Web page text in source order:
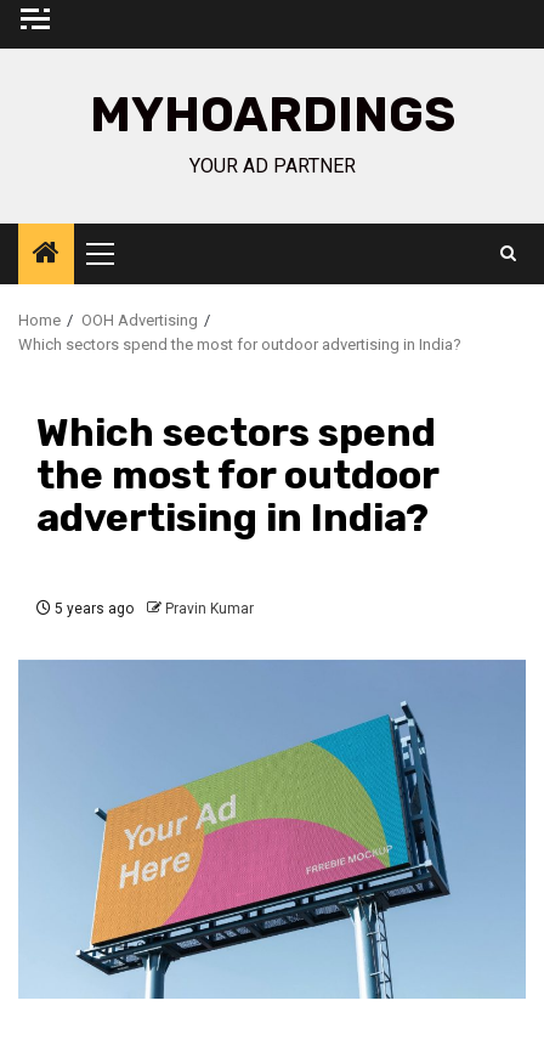
Skip
MYHOARDINGS
YOUR AD PARTNER
Primary
Menu
Home
OOH Advertising
Which sectors spend the most for outdoor advertising in India?
Which sectors spend
the most for outdoor
advertising in India?
5 years ago Pravin Kumar